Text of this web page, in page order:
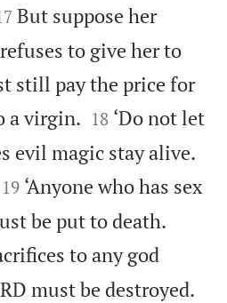
But suppose her
to give her to
still pay the price for
a virgin. 

18 ‘Do not let
evil magic stay alive.


19 ‘Anyone who has sex
be put to death.
to any god
must be destroyed.